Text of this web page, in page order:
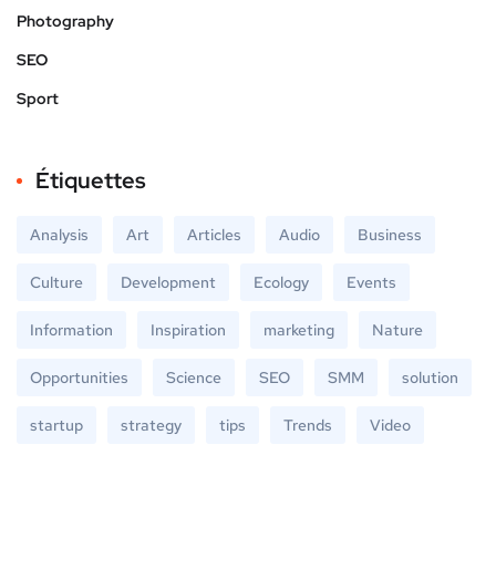
Photography
SEO
Sport
Étiquettes
Analysis Art Articles Audio Business
Culture Development Ecology Events
Information Inspiration marketing Nature
Opportunities Science SEO SMM solution
startup strategy tips Trends Video